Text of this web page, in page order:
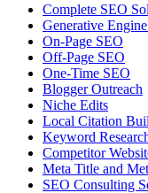
Complete SEO
Generative
On-Page SEO
Off-Page SEO
One-Time SEO
Blogger Outreach
Niche Edits
Local Citation
Keyword
Competitor
Meta Title and
SEO Consulting